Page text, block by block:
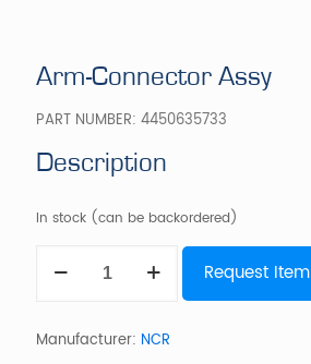
Arm-Connector Assy
PART NUMBER: 4450635733
Description
In stock (can be backordered)
Connector
Request Item
Manufacturer: NCR